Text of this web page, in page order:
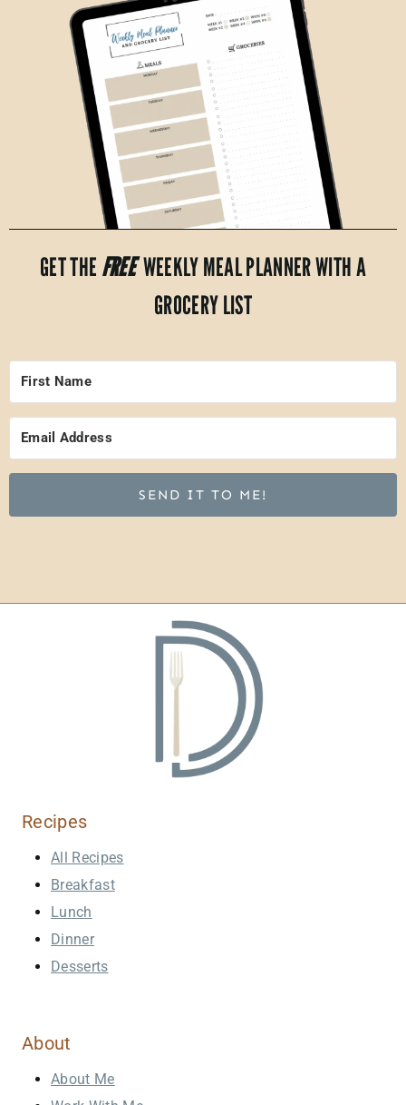
GET THE FREEWEEKLY MEAL PLANNER WITH A
GROCERY LIST
SEND IT TO ME!
Recipes
All Recipes
Breakfast
Lunch
Dinner
Desserts
About
About Me